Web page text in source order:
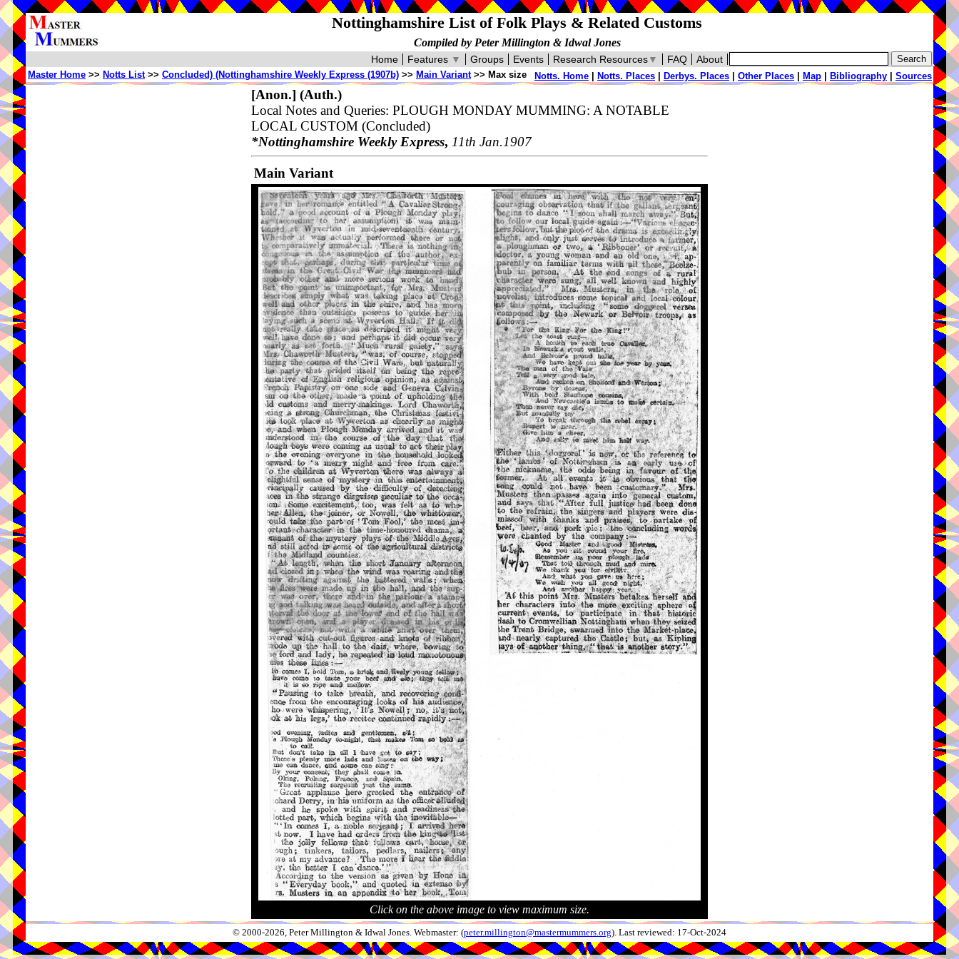
Nottinghamshire List of Folk Plays & Related Customs
Compiled by Peter Millington & Idwal Jones
About
FAQ
Research Resources▼
Events
Groups
Features ▼
Home
Notts. Home Notts. Places Derbys. Places Other Places Map Bibliography Sources
Master Home >> Notts List>> Concluded) (Nottinghamshire Weekly Express (1907b) >> Main Variant>> Max size
[Anon.] (Auth.)
Local Notes and Queries: PLOUGH MONDAY MUMMING: A NOTABLE
LOCAL CUSTOM (Concluded)
*Nottinghamshire Weekly Express, 11th Jan.1907
Main Variant
Click on the above image to view maximum size.
© 2000-2026, Peter Millington & Idwal Jones. Webmaster: (peter.millington@mastermummers.org). Last reviewed: 17-Oct-2024